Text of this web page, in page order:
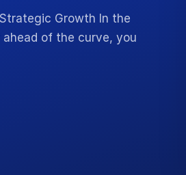
Growth In the
of the curve, you